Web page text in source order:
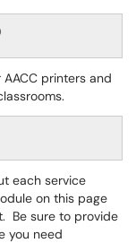
printers and
each service
on this page
Be sure to provide
you need